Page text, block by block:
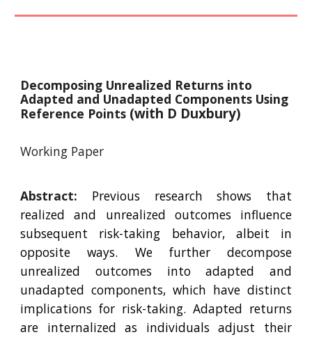
Decomposing Unrealized Returns into
Adapted and Unadapted Components Using
Reference Points (with D Duxbury)
Working Paper
Abstract: Previous research shows that
realized and unrealized outcomes influence
subsequent risk-taking behavior, albeit in
opposite ways. We further decompose
unrealized outcomes into adapted and
unadapted components, which have distinct
implications for risk-taking. Adapted returns
are internalized as individuals adjust their